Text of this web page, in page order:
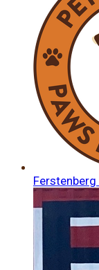
Ferstenberg